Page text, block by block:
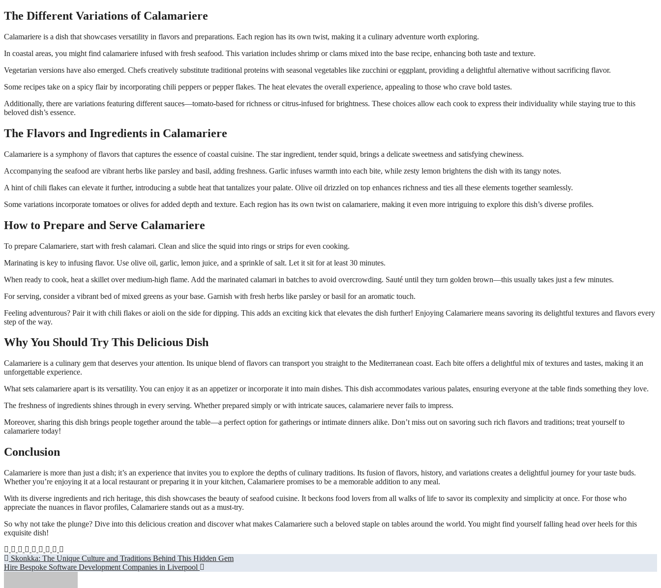
The Different Variations of Calamariere
Calamariere is a dish that showcases versatility in flavors and preparations. Each region has its own twist, making it a culinary adventure worth exploring.
In coastal areas, you might find calamariere infused with fresh seafood. This variation includes shrimp or clams mixed into the base recipe, enhancing both taste and texture.
Vegetarian versions have also emerged. Chefs creatively substitute traditional proteins with seasonal vegetables like zucchini or eggplant, providing a delightful alternative without sacrificing flavor.
Some recipes take on a spicy flair by incorporating chili peppers or pepper flakes. The heat elevates the overall experience, appealing to those who crave bold tastes.
Additionally, there are variations featuring different sauces—tomato-based for richness or citrus-infused for brightness. These choices allow each cook to express their individuality while staying true to this
beloved dish’s essence.
The Flavors and Ingredients in Calamariere
Calamariere is a symphony of flavors that captures the essence of coastal cuisine. The star ingredient, tender squid, brings a delicate sweetness and satisfying chewiness.
Accompanying the seafood are vibrant herbs like parsley and basil, adding freshness. Garlic infuses warmth into each bite, while zesty lemon brightens the dish with its tangy notes.
A hint of chili flakes can elevate it further, introducing a subtle heat that tantalizes your palate. Olive oil drizzled on top enhances richness and ties all these elements together seamlessly.
Some variations incorporate tomatoes or olives for added depth and texture. Each region has its own twist on calamariere, making it even more intriguing to explore this dish’s diverse profiles.
How to Prepare and Serve Calamariere
To prepare Calamariere, start with fresh calamari. Clean and slice the squid into rings or strips for even cooking.
Marinating is key to infusing flavor. Use olive oil, garlic, lemon juice, and a sprinkle of salt. Let it sit for at least 30 minutes.
When ready to cook, heat a skillet over medium-high flame. Add the marinated calamari in batches to avoid overcrowding. Sauté until they turn golden brown—this usually takes just a few minutes.
For serving, consider a vibrant bed of mixed greens as your base. Garnish with fresh herbs like parsley or basil for an aromatic touch.
Feeling adventurous? Pair it with chili flakes or aioli on the side for dipping. This adds an exciting kick that elevates the dish further! Enjoying Calamariere means savoring its delightful textures and flavors every
step of the way.
Why You Should Try This Delicious Dish
Calamariere is a culinary gem that deserves your attention. Its unique blend of flavors can transport you straight to the Mediterranean coast. Each bite offers a delightful mix of textures and tastes, making it an
unforgettable experience.
What sets calamariere apart is its versatility. You can enjoy it as an appetizer or incorporate it into main dishes. This dish accommodates various palates, ensuring everyone at the table finds something they love.
The freshness of ingredients shines through in every serving. Whether prepared simply or with intricate sauces, calamariere never fails to impress.
Moreover, sharing this dish brings people together around the table—a perfect option for gatherings or intimate dinners alike. Don’t miss out on savoring such rich flavors and traditions; treat yourself to
calamariere today!
Conclusion
Calamariere is more than just a dish; it’s an experience that invites you to explore the depths of culinary traditions. Its fusion of flavors, history, and variations creates a delightful journey for your taste buds.
Whether you’re enjoying it at a local restaurant or preparing it in your kitchen, Calamariere promises to be a memorable addition to any meal.
With its diverse ingredients and rich heritage, this dish showcases the beauty of seafood cuisine. It beckons food lovers from all walks of life to savor its complexity and simplicity at once. For those who
appreciate the nuances in flavor profiles, Calamariere stands out as a must-try.
So why not take the plunge? Dive into this delicious creation and discover what makes Calamariere such a beloved staple on tables around the world. You might find yourself falling head over heels for this
exquisite dish!
Post
navigation
Skonkka: The Unique Culture and Traditions Behind This Hidden Gem
Hire Bespoke Software Development Companies in Liverpool